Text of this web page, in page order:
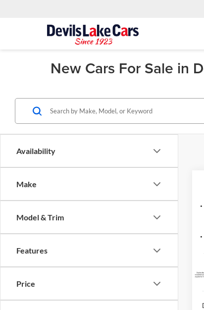
New Cars For Sale in
Availability
Make
Model & Trim
Features
Price